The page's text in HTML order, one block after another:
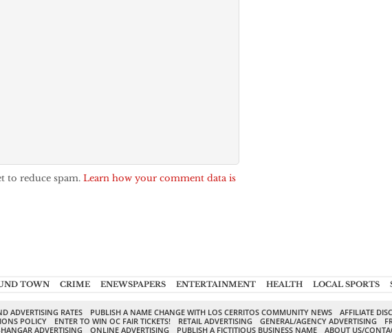
to reduce spam. Learn how your comment data is
TOWN CRIME ENEWSPAPERS ENTERTAINMENT HEALTH LOCAL SPORTS
ADVERTISING RATES PUBLISH A NAME CHANGE WITH LOS CERRITOS COMMUNITY NEWS AFFILIATE
POLICY
ENTER TO WIN OC FAIR TICKETS! RETAIL ADVERTISING GENERAL/AGENCY ADVERTISING
ADVERTISING ONLINE ADVERTISING PUBLISH A FICTITIOUS BUSINESS NAME ABOUT US/